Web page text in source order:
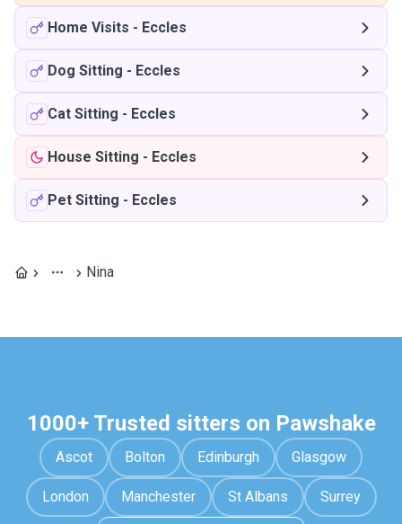
Home Visits - Eccles
Dog Sitting - Eccles
Cat Sitting - Eccles
House Sitting - Eccles
Pet Sitting - Eccles
Nina
1000+ Trusted sitters on Pawshake
Ascot Bolton Edinburgh Glasgow
London Manchester St Albans Surrey